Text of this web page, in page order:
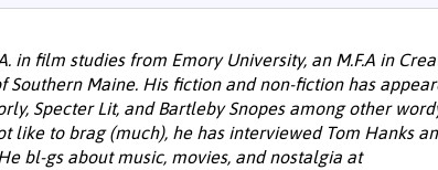
in film studies from Emory University, an M.F.A in
Southern Maine. His fiction and non-fiction has
Specter Lit, and Bartleby Snopes among other
like to brag (much), he has interviewed Tom Hanks
bl-gs about music, movies, and nostalgia at